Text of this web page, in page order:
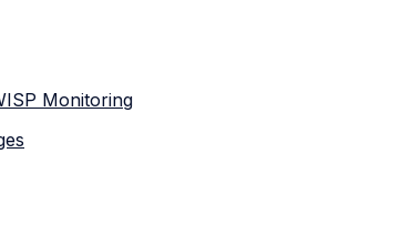
Monitoring